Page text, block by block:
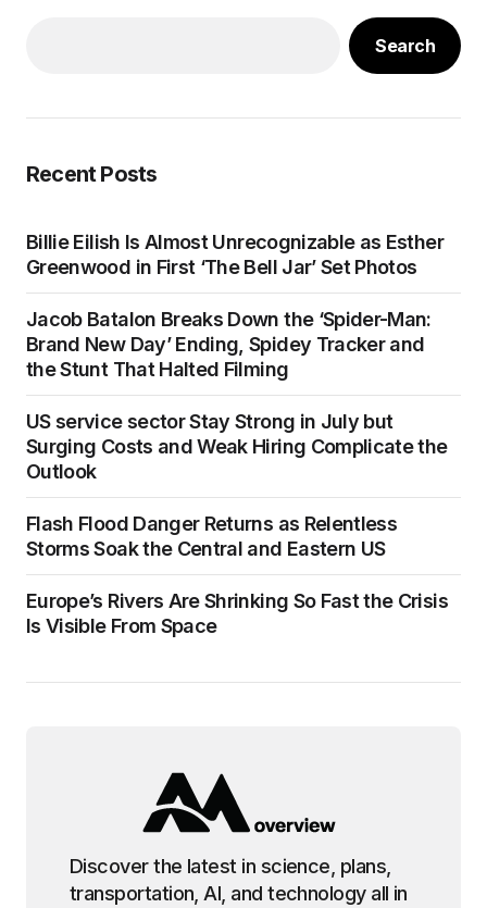
Search
Recent Posts
Billie Eilish Is Almost Unrecognizable as Esther
Greenwood in First ‘The Bell Jar’ Set Photos
Jacob Batalon Breaks Down the ‘Spider-Man:
Brand New Day’ Ending, Spidey Tracker and
the Stunt That Halted Filming
US service sector Stay Strong in July but
Surging Costs and Weak Hiring Complicate the
Outlook
Flash Flood Danger Returns as Relentless
Storms Soak the Central and Eastern US
Europe’s Rivers Are Shrinking So Fast the Crisis
Is Visible From Space
Discover the latest in science, plans,
transportation, AI, and technology all in